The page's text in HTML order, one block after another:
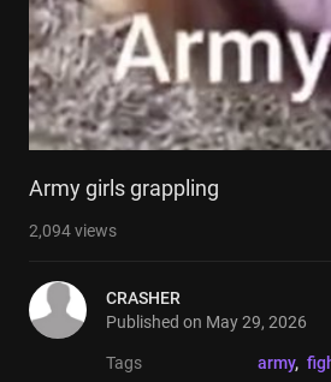
Army girls grappling
2,094views
CRASHER
Published on May 29, 2026
Tags army,